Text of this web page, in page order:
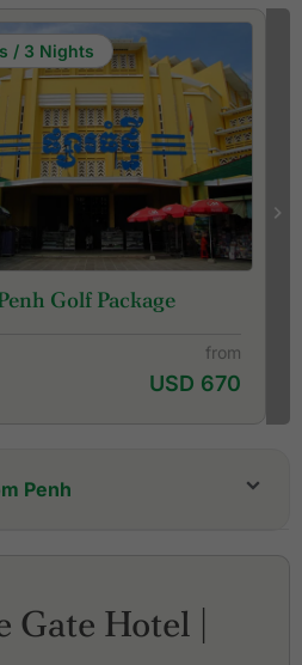
/ 3 Nights
Golf Package
from
USD 670
Penh
Gate Hotel |